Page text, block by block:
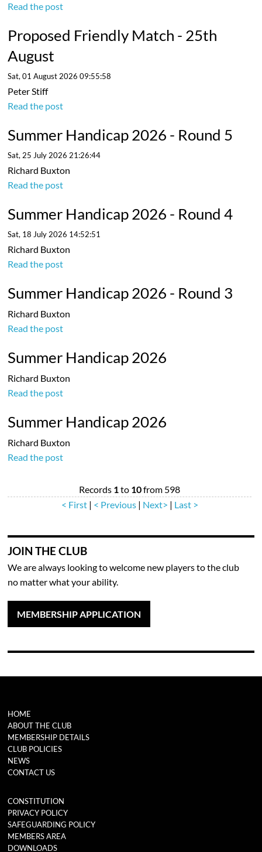
Read the post
Proposed Friendly Match - 25th
August
Sat, 01 August 2026 09:55:58
Peter Stiff
Read the post
Summer Handicap 2026 - Round 5
Sat, 25 July 2026 21:26:44
Richard Buxton
Read the post
Summer Handicap 2026 - Round 4
Sat, 18 July 2026 14:52:51
Richard Buxton
Read the post
Summer Handicap 2026 - Round 3
Richard Buxton
Read the post
Summer Handicap 2026
Richard Buxton
Read the post
Summer Handicap 2026
Richard Buxton
Read the post
Records 1to 10from 598
< First| < Previous| Next> | Last >
JOIN THE CLUB
We are always looking to welcome new players to the club
no matter what your ability.
MEMBERSHIP APPLICATION
HOME
ABOUT THE CLUB
MEMBERSHIP DETAILS
CLUB POLICIES
NEWS
CONTACT US
CONSTITUTION
PRIVACY POLICY
SAFEGUARDING POLICY
MEMBERS AREA
DOWNLOADS